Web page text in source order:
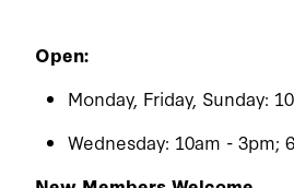
Open:
Monday, Friday, Sunday:
Wednesday: 10am - 3pm;